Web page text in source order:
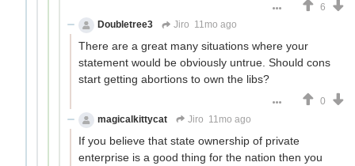
6
Doubletree3
Jiro 11mo ago
There are a great many situations where your
statement would be obviously untrue. Should cons
start getting abortions to own the libs?
0
magicalkittycat
Jiro 11mo ago
If you believe that state ownership of private
enterprise is a good thing for the nation then you